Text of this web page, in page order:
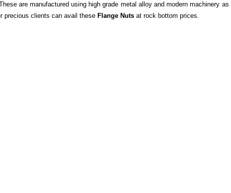
are manufactured using high grade metal alloy and modern machinery as
precious clients can avail these Flange Nuts at rock bottom prices.